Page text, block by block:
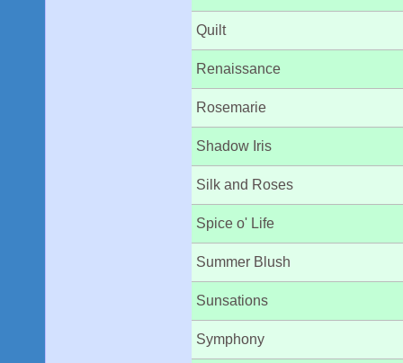
Quilt
Renaissance
Rosemarie
Shadow Iris
Silk and Roses
Spice o' Life
Summer Blush
Sunsations
Symphony